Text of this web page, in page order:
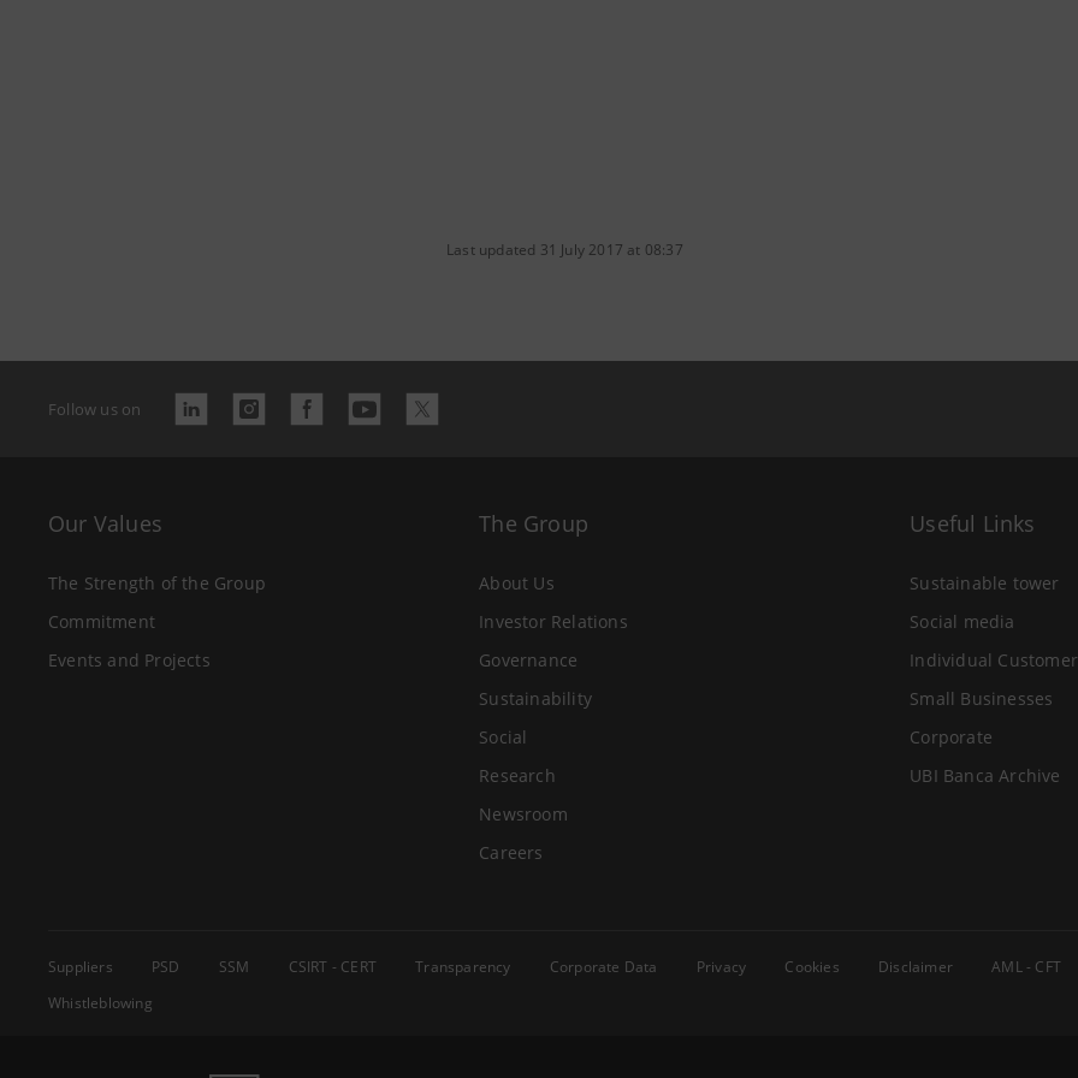
Last updated 31 July 2017 at 08:37
Follow us on
Our Values
The Strength of the Group
Commitment
Events and Projects
The Group
About Us
Investor Relations
Governance
Sustainability
Social
Research
Newsroom
Careers
Useful Links
Sustainable tower
Social media
Individual
Small Businesses
Corporate
UBI Banca Archive
Suppliers PSD SSM CSIRT - CERT Transparency Corporate Data Privacy Cookies Disclaimer AML - CFT
Whistleblowing